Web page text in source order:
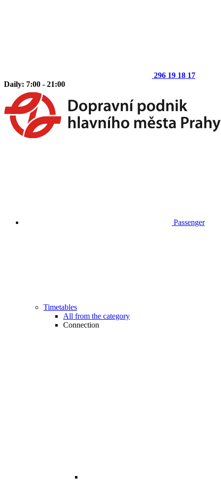
296 19 18 17
Daily: 7:00 - 21:00
Passenger
Timetables
All from the category
Connection